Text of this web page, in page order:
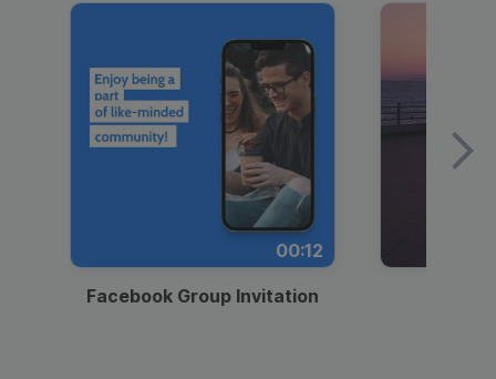
00:12
Facebook Group Invitation